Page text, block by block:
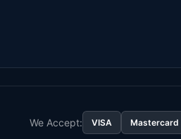
We Accept: VISA Mastercard